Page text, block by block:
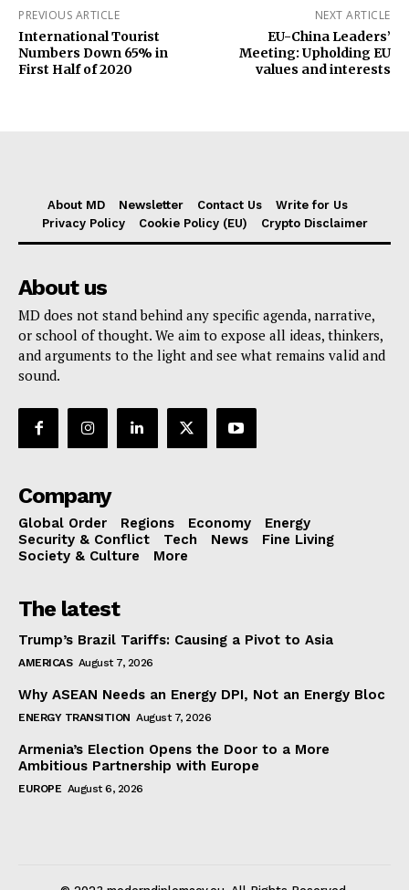
PREVIOUS ARTICLE
International Tourist
Numbers Down 65% in
First Half of 2020
NEXT ARTICLE
EU-China Leaders’
Meeting: Upholding EU
values and interests
About MD Newsletter Contact Us
Write for Us
Privacy Policy
Cookie Policy (EU) Crypto Disclaimer
About us
MD does not stand behind any specific agenda, narrative,
or school of thought. We aim to expose all ideas, thinkers,
and arguments to the light and see what remains valid and
sound.
Company
Global Order Regions Economy
Energy
Security & Conflict
Tech News
Fine Living
Society & Culture
More
The latest
Trump’s Brazil Tariffs: Causing a Pivot to Asia
AMERICAS August 7, 2026
Why ASEAN Needs an Energy DPI, Not an Energy Bloc
ENERGY TRANSITION August 7, 2026
Armenia’s Election Opens the Door to a More
Ambitious Partnership with Europe
EUROPE August 6, 2026